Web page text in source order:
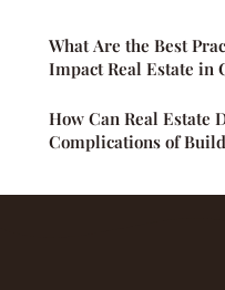
What Are the Best
Impact Real Estate in
How Can Real Estate
Complications of